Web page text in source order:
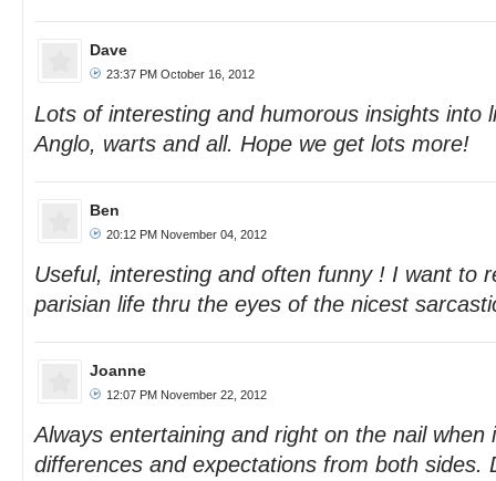
Dave
23:37 PM October 16, 2012
Lots of interesting and humorous insights into
Anglo, warts and all. Hope we get lots more!
Ben
20:12 PM November 04, 2012
Useful, interesting and often funny ! I want to
parisian life thru the eyes of the nicest
Joanne
12:07 PM November 22, 2012
Always entertaining and right on the nail when
differences and expectations from both sides.